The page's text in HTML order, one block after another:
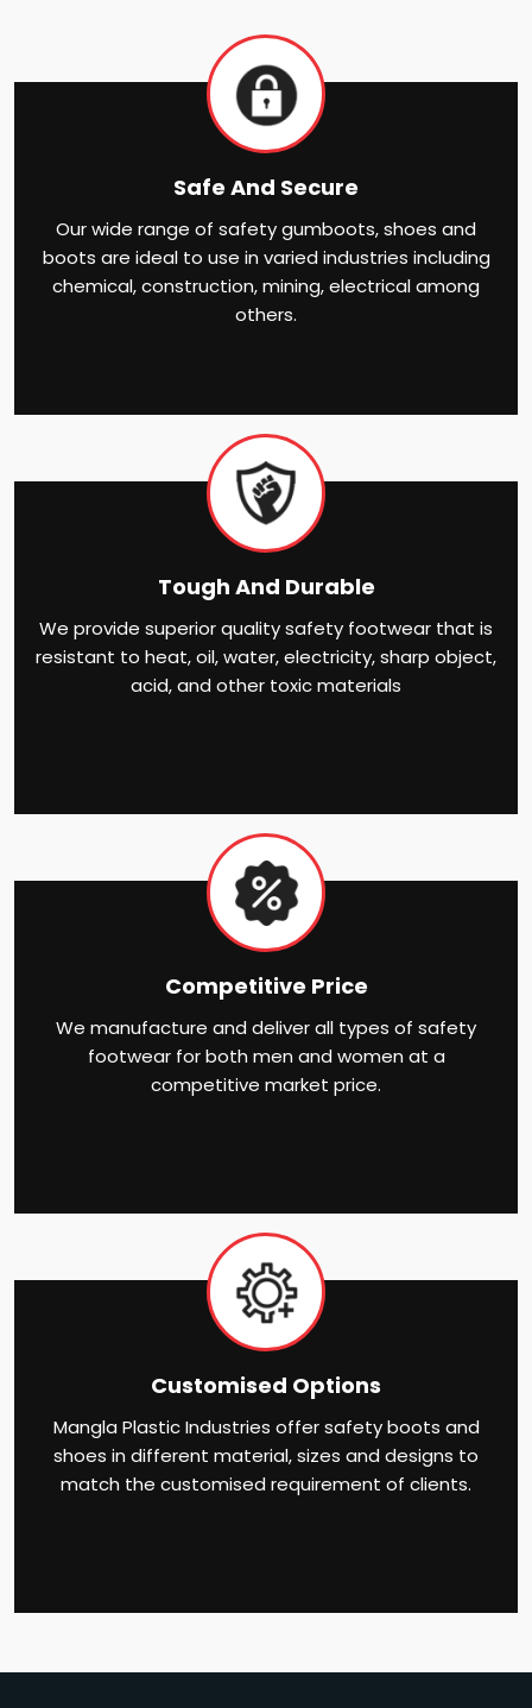
Safe And Secure
Our wide range of safety gumboots, shoes and
boots are ideal to use in varied industries including
chemical, construction, mining, electrical among
others.
Tough And Durable
We provide superior quality safety footwear that is
resistant to heat, oil, water, electricity, sharp object,
acid, and other toxic materials
Competitive Price
We manufacture and deliver all types of safety
footwear for both men and women at a
competitive market price.
Customised Options
Mangla Plastic Industries offer safety boots and
shoes in different material, sizes and designs to
match the customised requirement of clients.